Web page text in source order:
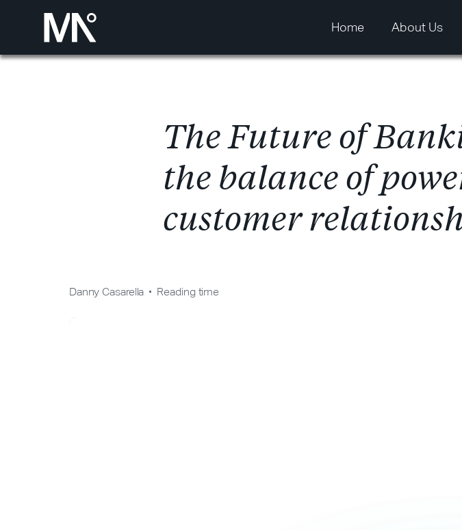
Home About Us
TheFuture ofBank
the balance of powe
customer relations
Danny Casarella Reading time